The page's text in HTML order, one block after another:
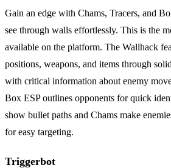
Gain an edge with Chams, Tracers, and
see through walls effortlessly. This is the
available on the platform. The Wallhack
positions, weapons, and items through
with critical information about enemy
Box ESP outlines opponents for quick
show bullet paths and Chams make
for easy targeting.
Triggerbot